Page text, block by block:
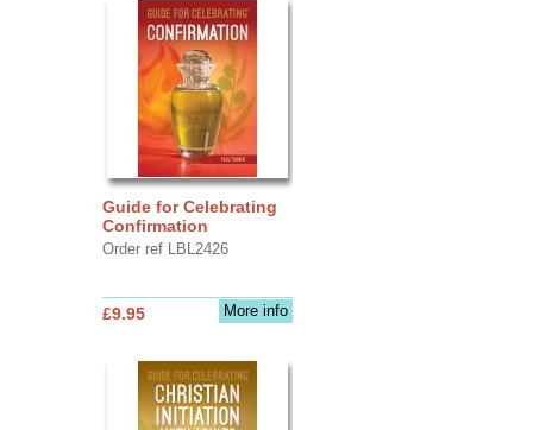
Guide for Celebrating
Confirmation
Order ref LBL2426
More info
£9.95